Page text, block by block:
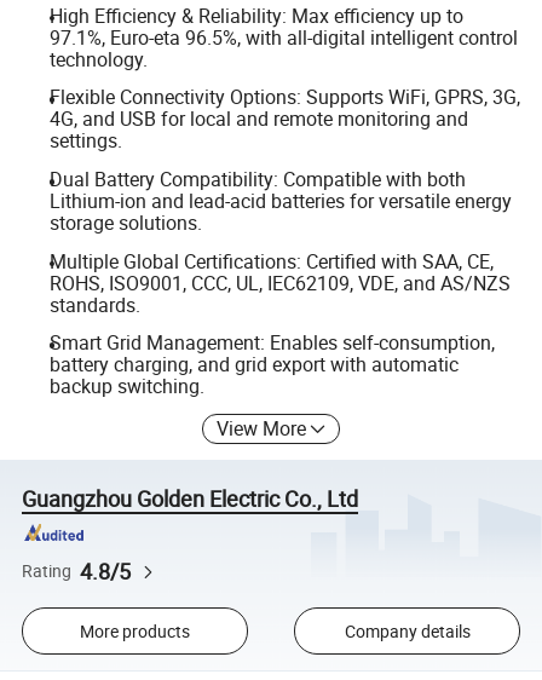
High Efficiency & Reliability: Max efficiency up to
97.1%, Euro-eta 96.5%, with all-digital intelligent control
technology.
Flexible Connectivity Options: Supports WiFi, GPRS, 3G,
4G, and USB for local and remote monitoring and
settings.
Dual Battery Compatibility: Compatible with both
Lithium-ion and lead-acid batteries for versatile energy
storage solutions.
Multiple Global Certifications: Certified with SAA, CE,
ROHS, ISO9001, CCC, UL, IEC62109, VDE, and AS/NZS
standards.
Smart Grid Management: Enables self-consumption,
battery charging, and grid export with automatic
backup switching.
View More
Guangzhou Golden Electric Co., Ltd
Rating 4.8/5
More products Company details